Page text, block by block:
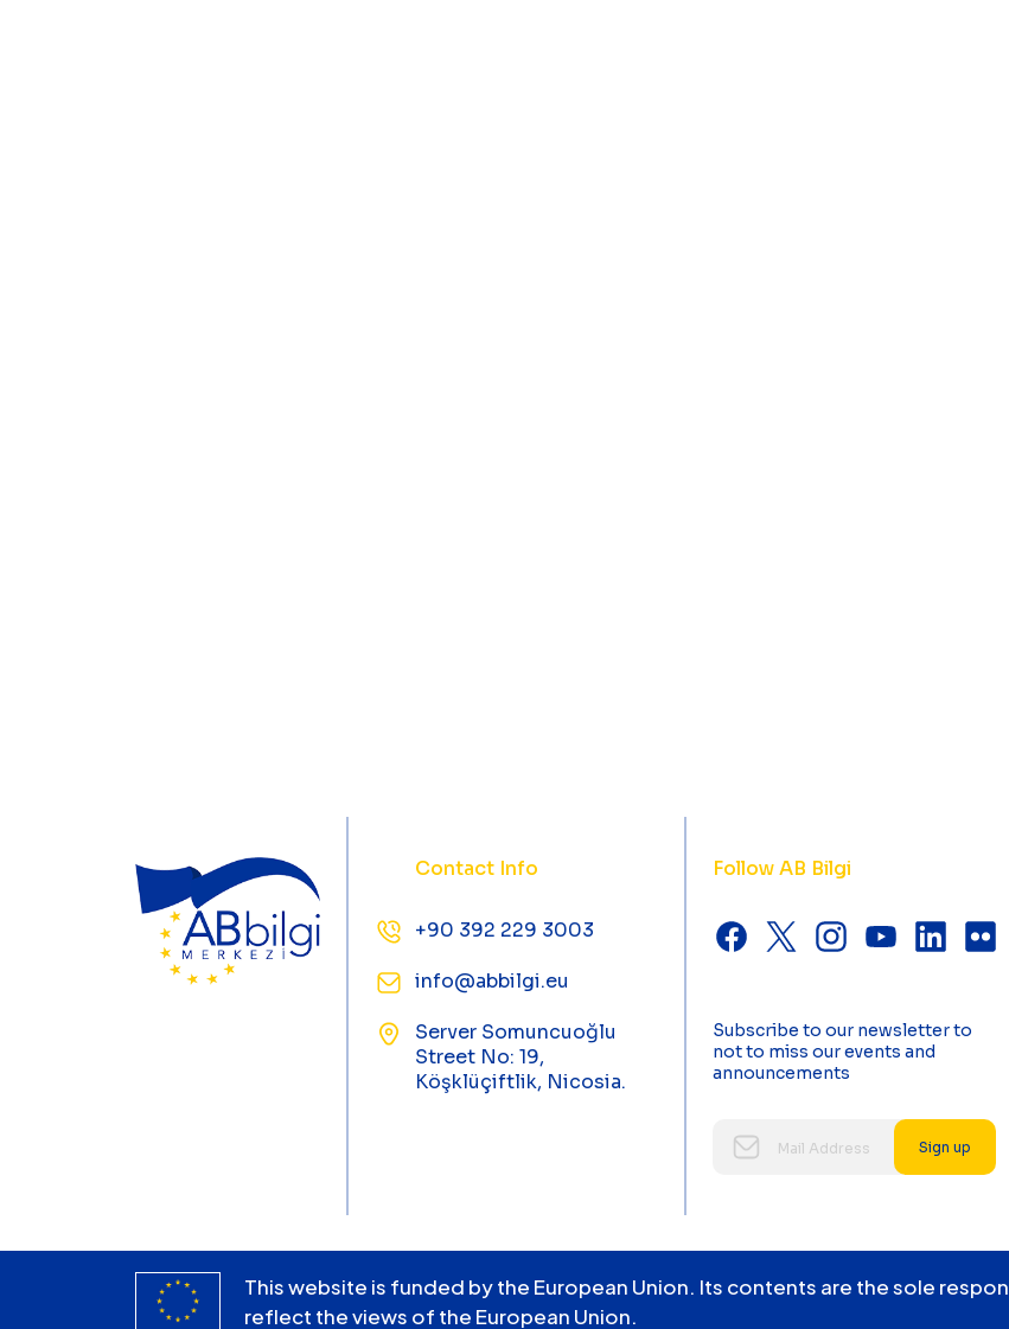
Contact Info
+90 392 229 3003
info@abbilgi.eu
Server Somuncuoğlu
Street No: 19,
Köşklüçiftlik, Nicosia.
Follow AB Bilgi
Subscribe to our newsletter to
not to miss our events and
announcements
Sign up
This website is funded by the European Union. Its contents are the sole
reflect the views of the European Union.